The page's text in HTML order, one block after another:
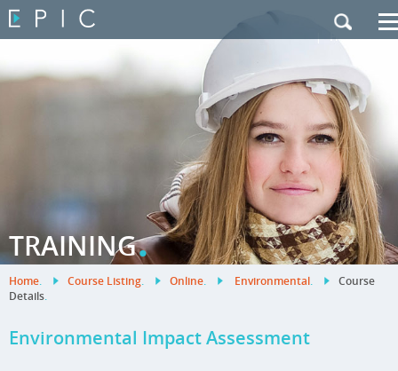
Contact Us
|French Site
TRAINING.
Home. Course Listing. Online. Environmental.
Course
Details.
Environmental Impact Assessment